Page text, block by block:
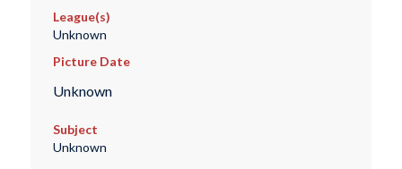
League(s)
Unknown
Picture Date
Unknown
Subject
Unknown